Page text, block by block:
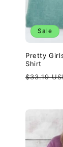
Sale
Pretty
Shirt
Regular
$33.19